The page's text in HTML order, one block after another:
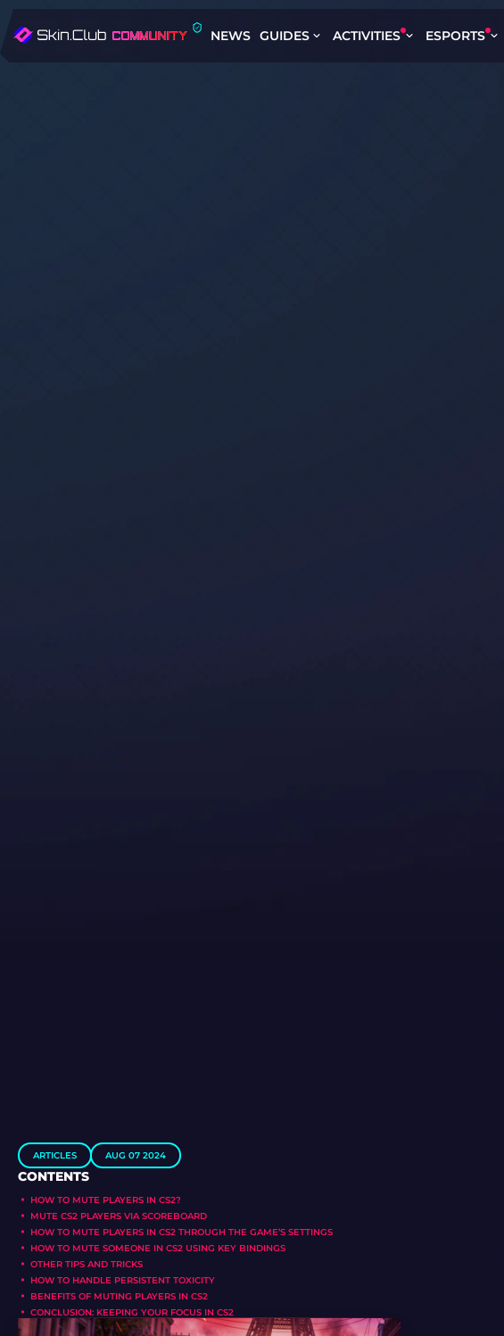
NEWS GUIDES ACTIVITIES ESPORTS
ARTICLES AUG 07 2024
CONTENTS
HOW TO MUTE PLAYERS IN CS2?
MUTE CS2 PLAYERS VIA SCOREBOARD
HOW TO MUTE PLAYERS IN CS2 THROUGH THE GAME’S SETTINGS
HOW TO MUTE SOMEONE IN CS2 USING KEY BINDINGS
OTHER TIPS AND TRICKS
HOW TO HANDLE PERSISTENT TOXICITY
BENEFITS OF MUTING PLAYERS IN CS2
CONCLUSION: KEEPING YOUR FOCUS IN CS2